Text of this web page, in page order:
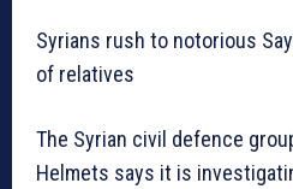
Syrians rush to notorious
of relatives
The Syrian civil defence
Helmets says it is